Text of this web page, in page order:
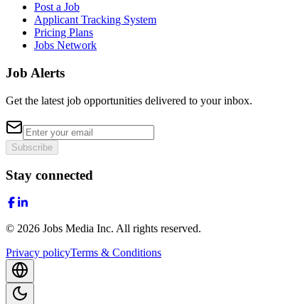
Post a Job
Applicant Tracking System
Pricing Plans
Jobs Network
Job Alerts
Get the latest job opportunities delivered to your inbox.
Subscribe
Stay connected
© 2026 Jobs Media Inc. All rights reserved.
Privacy policyTerms & Conditions